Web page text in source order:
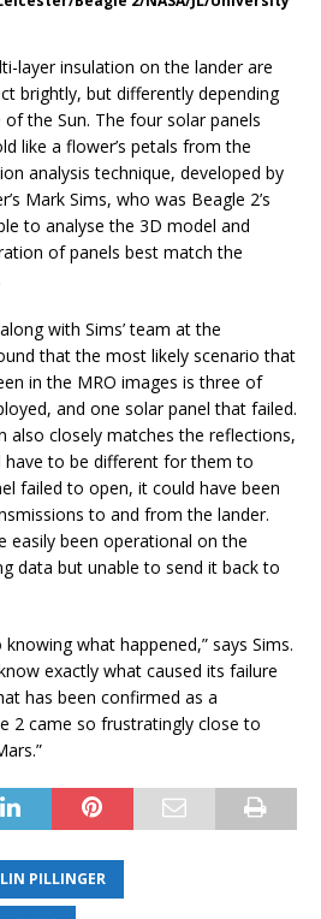
layer insulation on the lander are
brightly, but differently depending
the Sun. The four solar panels
like a flower’s petals from the
analysis technique, developed by
Mark Sims, who was Beagle 2’s
to analyse the 3D model and
of panels best match the
with Sims’ team at the
that the most likely scenario that
in the MRO images is three of
and one solar panel that failed.
also closely matches the reflections,
have to be different for them to
failed to open, it could have been
to and from the lander.
easily been operational on the
data but unable to send it back to
knowing what happened,” says Sims.
exactly what caused its failure
has been confirmed as a
2 came so frustratingly close to
PILLINGER